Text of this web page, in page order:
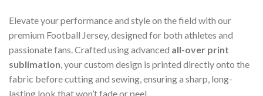
Elevate your performance and style on the field with our
premium Football Jersey, designed for both athletes and
passionate fans. Crafted using advanced all-over print
sublimation, your custom design is printed directly onto the
fabric before cutting and sewing, ensuring a sharp, long-
lasting look that won’t fade or peel.